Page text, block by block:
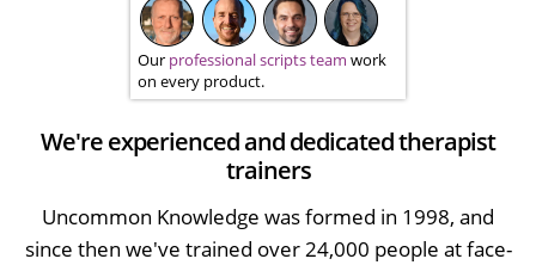
Our professional scripts team work
on every product.
We're experienced and dedicated therapist
trainers
Uncommon Knowledge was formed in 1998, and
since then we've trained over 24,000 people at face-